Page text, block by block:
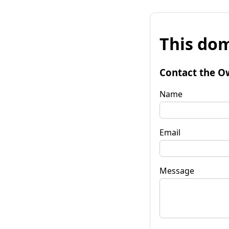
This
Contact the
Name
Email
Message